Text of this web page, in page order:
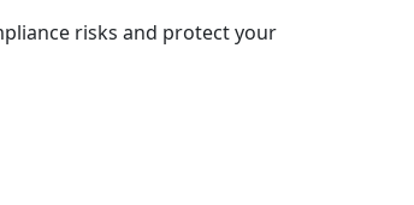
risks and protect your